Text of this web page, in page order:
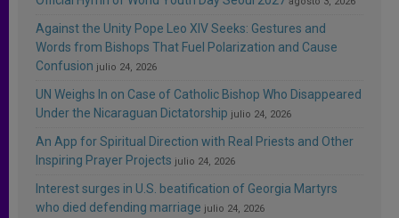
Against the Unity Pope Leo XIV Seeks: Gestures and
Words from Bishops That Fuel Polarization and Cause
Confusion julio 24, 2026
UN Weighs In on Case of Catholic Bishop Who Disappeared
Under the Nicaraguan Dictatorship julio 24, 2026
An App for Spiritual Direction with Real Priests and Other
Inspiring Prayer Projects julio 24, 2026
Interest surges in U.S. beatification of Georgia Martyrs
who died defending marriage julio 24, 2026